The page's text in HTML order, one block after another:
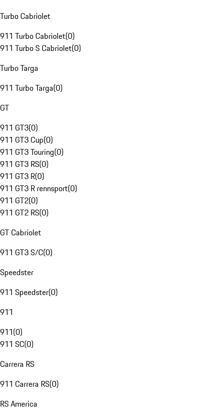
Turbo Cabriolet
911 Turbo Cabriolet(0)
911 Turbo S Cabriolet(0)
Turbo Targa
911 Turbo Targa(0)
GT
911 GT3(0)
911 GT3 Cup(0)
911 GT3 Touring(0)
911 GT3 RS(0)
911 GT3 R(0)
911 GT3 R rennsport(0)
911 GT2(0)
911 GT2 RS(0)
GT Cabriolet
911 GT3 S/C(0)
Speedster
911 Speedster(0)
911
911(0)
911 SC(0)
Carrera RS
911 Carrera RS(0)
RS America